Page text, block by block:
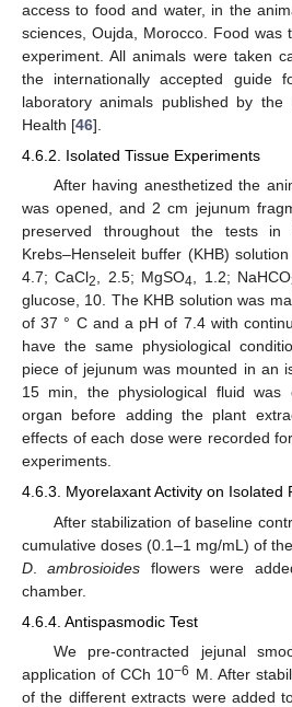
access to food and water, in the
sciences, Oujda, Morocco. Food
experiment. All animals were taken
the internationally accepted
laboratory animals published by the
Health [46].
4.6.2. Isolated Tissue Experiments
After having anesthetized the
was opened, and 2 cm jejunum
preserved throughout the tests in
Krebs–Henseleit buffer (KHB)
4.7; CaCl2, 2.5; MgSO4, 1.2; NaHCO
glucose, 10. The KHB solution was
of 37 ° C and a pH of 7.4 with
have the same physiological
piece of jejunum was mounted in an
15 min, the physiological fluid was
organ before adding the plant
effects of each dose were recorded
experiments.
4.6.3. Myorelaxant Activity on Isolated
After stabilization of baseline
cumulative doses (0.1–1 mg/mL) of
D .ambrosioides flowers were
chamber.
4.6.4. Antispasmodic Test
We pre-contracted jejunal
application of CCh 10−6 M. After
of the different extracts were added